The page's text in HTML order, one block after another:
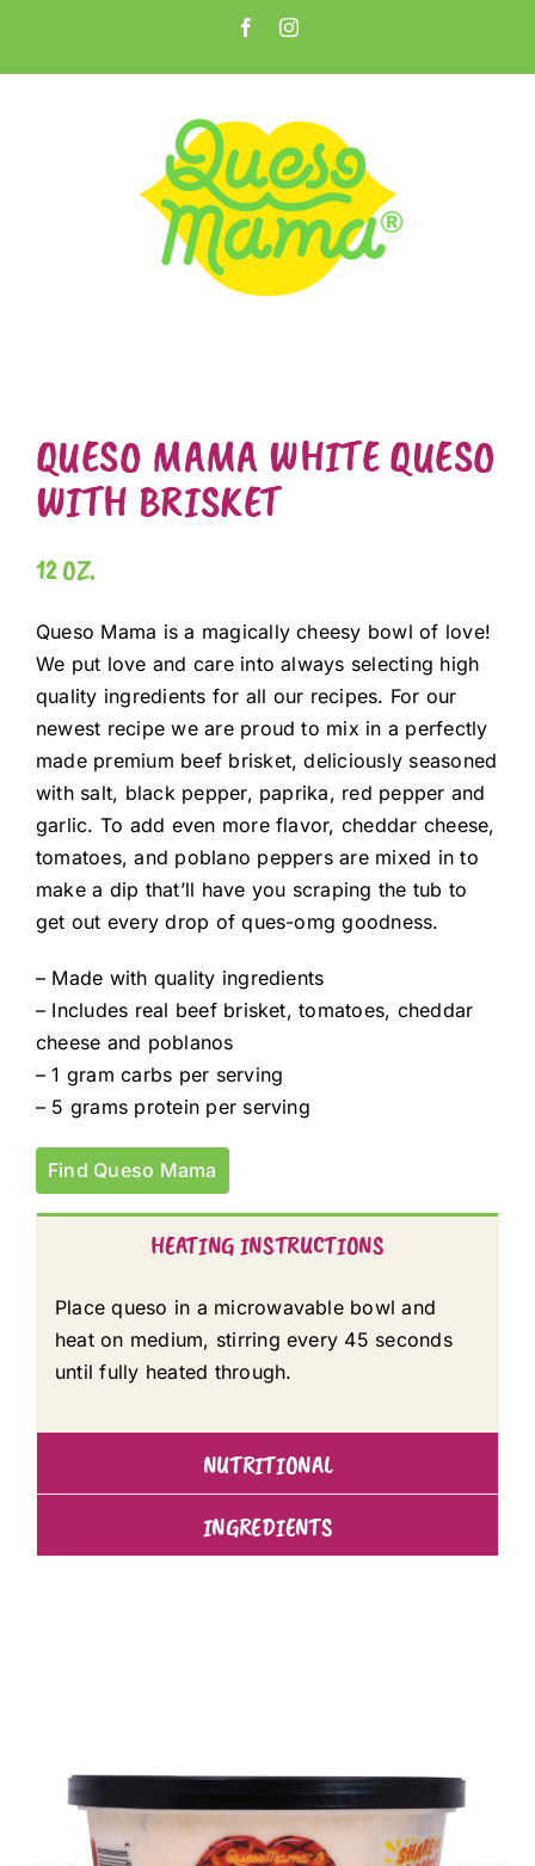
content
FacebookInstagram
QUESO MAMA WHITE QUESO
WITH BRISKET
12 OZ.
Queso Mama is a magically cheesy bowl of love!
We put love and care into always selecting high
quality ingredients for all our recipes. For our
newest recipe we are proud to mix in a perfectly
made premium beef brisket, deliciously seasoned
with salt, black pepper, paprika, red pepper and
garlic. To add even more flavor, cheddar cheese,
tomatoes, and poblano peppers are mixed in to
make a dip that’ll have you scraping the tub to
get out every drop of ques-omg goodness.
– Made with quality ingredients
– Includes real beef brisket, tomatoes, cheddar
cheese and poblanos
– 1 gram carbs per serving
– 5 grams protein per serving
Find Queso Mama
HEATING INSTRUCTIONS
Place queso in a microwavable bowl and
heat on medium, stirring every 45 seconds
until fully heated through.
NUTRITIONAL
INGREDIENTS
Open toolbar